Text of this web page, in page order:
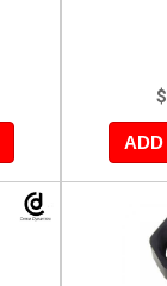
ADD